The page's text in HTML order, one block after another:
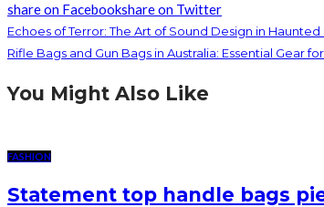
share on Facebookshare on Twitter
Echoes of Terror: The Art of Sound Design in
Rifle Bags and Gun Bags in Australia: Essential Gear
You Might Also Like
FASHION
Statement top handle bags